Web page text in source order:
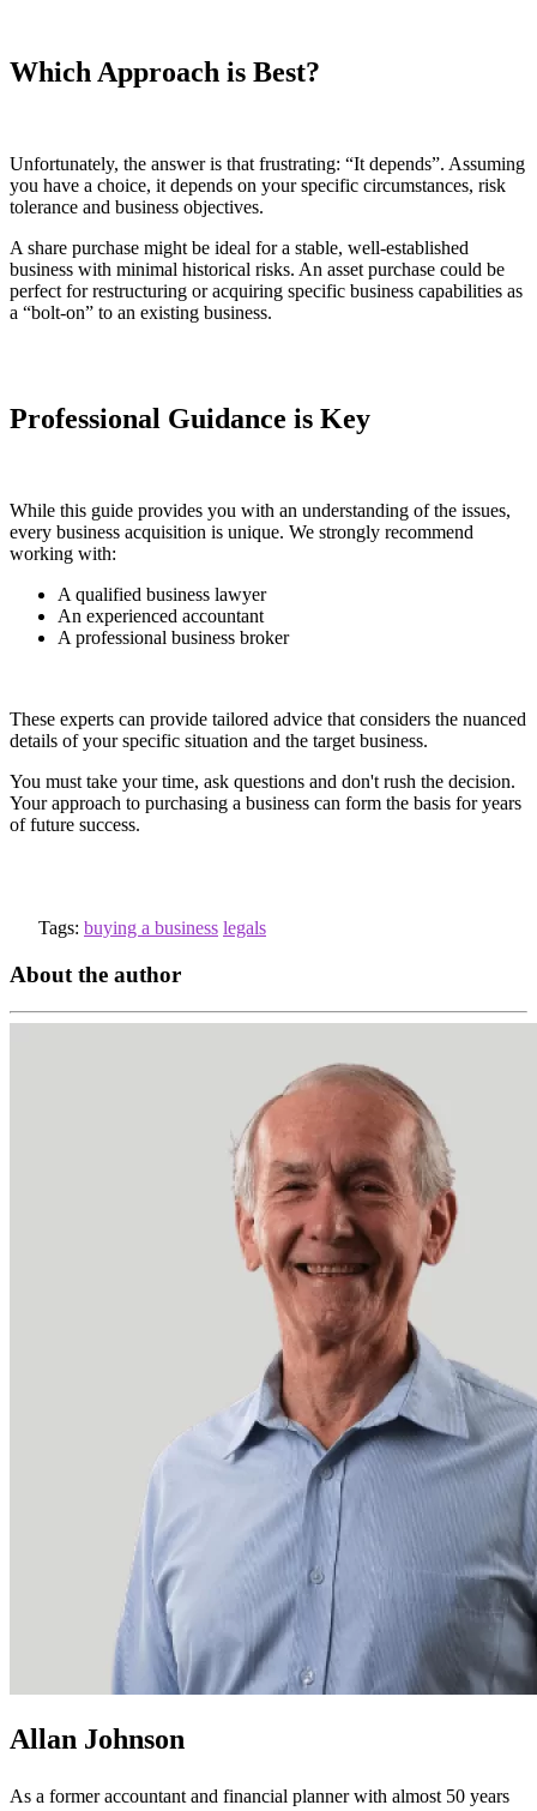
Which Approach is Best?
Unfortunately, the answer is that frustrating: “It depends”. Assuming
you have a choice, it depends on your specific circumstances, risk
tolerance and business objectives.
A share purchase might be ideal for a stable, well-established
business with minimal historical risks. An asset purchase could be
perfect for restructuring or acquiring specific business capabilities as
a “bolt-on” to an existing business.
Professional Guidance is Key
While this guide provides you with an understanding of the issues,
every business acquisition is unique. We strongly recommend
working with:
A qualified business lawyer
An experienced accountant
A professional business broker
These experts can provide tailored advice that considers the nuanced
details of your specific situation and the target business.
You must take your time, ask questions and don't rush the decision.
Your approach to purchasing a business can form the basis for years
of future success.
Tags: buying a business legals
About the author
Allan Johnson
As a former accountant and financial planner with almost 50 years